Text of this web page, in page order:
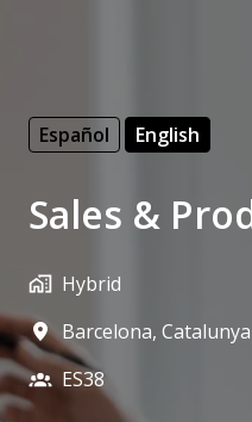
Español English
Sales &
Hybrid
Barcelona,
ES38